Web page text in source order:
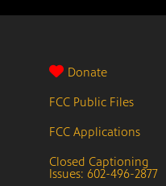
Donate
FCC Public Files
FCC Applications
Closed Captioning
Issues: 602-496-2877